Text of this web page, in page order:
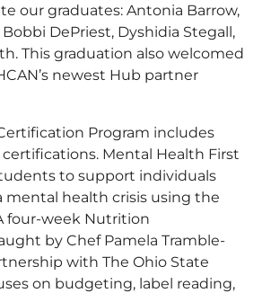
our graduates: Antonia Barrow,
Bobbi DePriest, Dyshidia Stegall,
This graduation also welcomed
newest Hub partner
Program includes
Mental Health First
to support individuals
mental health crisis using the
four-week Nutrition
by Chef Pamela Tramble-
with The Ohio State
on budgeting, label reading,